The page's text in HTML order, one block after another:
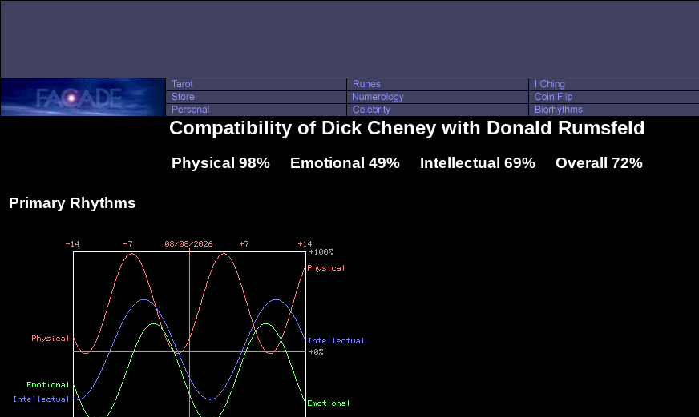
Compatibility of Dick Cheney with Donald Rumsfeld
Physical 98% Emotional 49% Intellectual 69% Overall 72%
Primary Rhythms